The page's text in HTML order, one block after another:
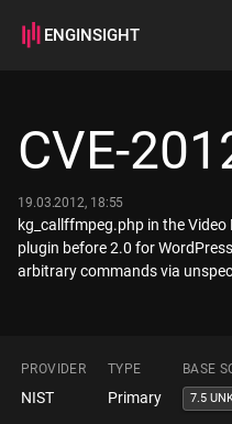
ENGINSIGHT
How it works
CVE-
19.03.2012, 18:55
kg_callffmpeg.php in the
plugin before 2.0 for
arbitrary commands via
PROVIDER TYPE BASE
NIST Primary 7.5